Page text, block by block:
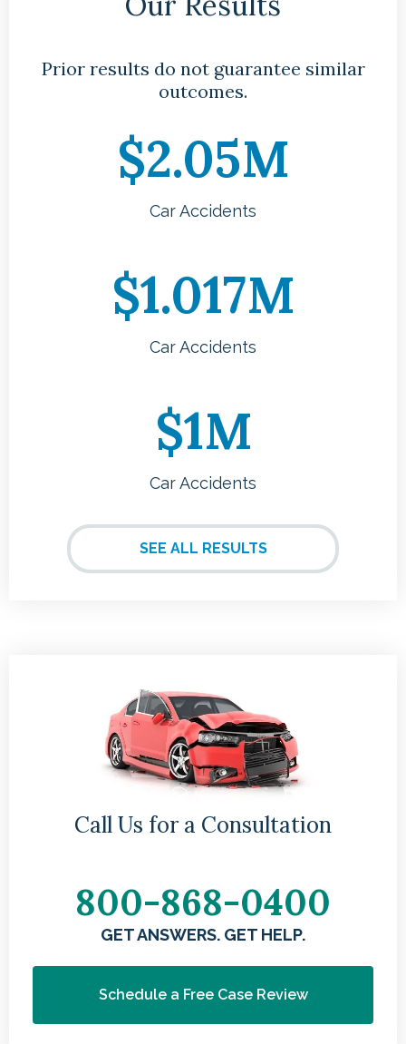
Prior results do not guarantee similar
outcomes.
$2.05M
Car Accidents
$1.017M
Car Accidents
$1M
Car Accidents
SEE ALL RESULTS
Call Us for a Consultation
800-868-0400
GET ANSWERS. GET HELP.
Schedule a Free Case Review